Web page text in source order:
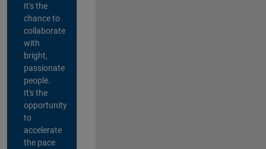
It's the
chance to
collaborate
with
bright,
passionate
people.
It's the
opportunity
to
accelerate
the pace